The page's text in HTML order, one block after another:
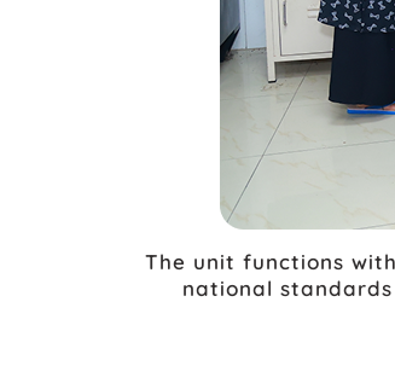
The unit functions
national